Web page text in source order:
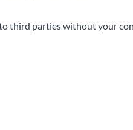
third parties without your